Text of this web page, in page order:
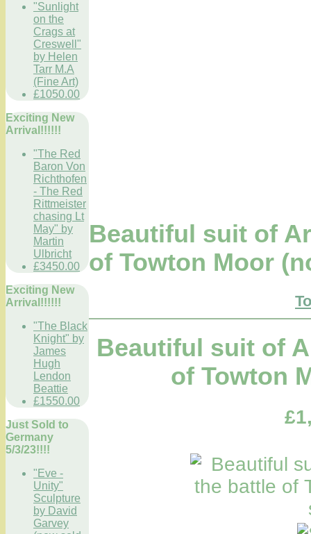
"Sunlight
on the
Crags at
Creswell"
by Helen
Tarr M.A
(Fine Art)
£1050.00
Exciting New
Arrival!!!!!!
"The Red
Baron Von
Richthofen
- The Red
Rittmeister
chasing Lt
May" by
Martin
Ulbricht
£3450.00
Exciting New
Arrival!!!!!!
"The Black
Knight" by
James
Hugh
Lendon
Beattie
£1550.00
Just Sold to
Germany
5/3/23!!!!
"Eve -
Unity"
Sculpture
by David
Garvey
Beautiful suit of
of Towton Moor
Beautiful suit of
of Towton